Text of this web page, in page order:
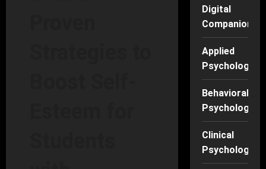
Digital
Companions
Applied
Psychology
Behavioral
Psychology
Clinical
Psychology